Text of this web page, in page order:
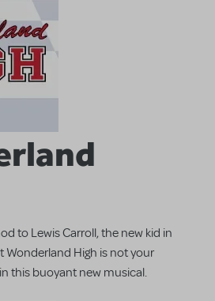
to Lewis Carroll, the new kid in
High is not your
this buoyant new musical.